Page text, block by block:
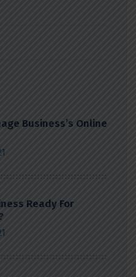
Business’s Online
Ready For